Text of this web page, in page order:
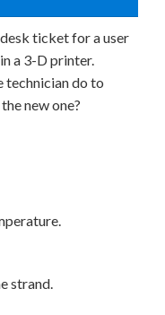
ticket for a user
a 3-D printer.
technician do to
new one?
strand.